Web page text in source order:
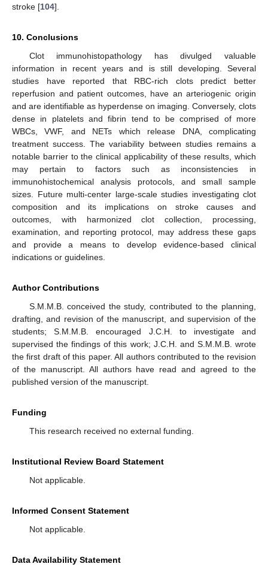
stroke [104].
10. Conclusions
Clot immunohistopathology has divulged valuable
information in recent years and is still developing. Several
studies have reported that RBC-rich clots predict better
reperfusion and patient outcomes, have an arteriogenic origin
and are identifiable as hyperdense on imaging. Conversely, clots
dense in platelets and fibrin tend to be comprised of more
WBCs, VWF, and NETs which release DNA, complicating
treatment success. The variability between studies remains a
notable barrier to the clinical applicability of these results, which
may pertain to factors such as inconsistencies in
immunohistochemical analysis protocols, and small sample
sizes. Future multi-center large-scale studies investigating clot
composition and its implications on stroke causes and
outcomes, with harmonized clot collection, processing,
examination, and reporting protocol, may address these gaps
and provide a means to develop evidence-based clinical
indications or guidelines.
Author Contributions
S.M.M.B. conceived the study, contributed to the planning,
drafting, and revision of the manuscript, and supervision of the
students; S.M.M.B. encouraged J.C.H. to investigate and
supervised the findings of this work; J.C.H. and S.M.M.B. wrote
the first draft of this paper. All authors contributed to the revision
of the manuscript. All authors have read and agreed to the
published version of the manuscript.
Funding
This research received no external funding.
Institutional Review Board Statement
Not applicable.
Informed Consent Statement
Not applicable.
Data Availability Statement